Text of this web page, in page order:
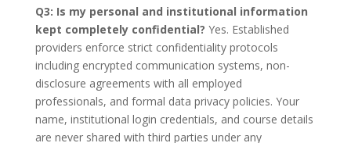
Q3: Is my personal and institutional information
kept completely confidential? Yes. Established
providers enforce strict confidentiality protocols
including encrypted communication systems, non-
disclosure agreements with all employed
professionals, and formal data privacy policies. Your
name, institutional login credentials, and course details
are never shared with third parties under any